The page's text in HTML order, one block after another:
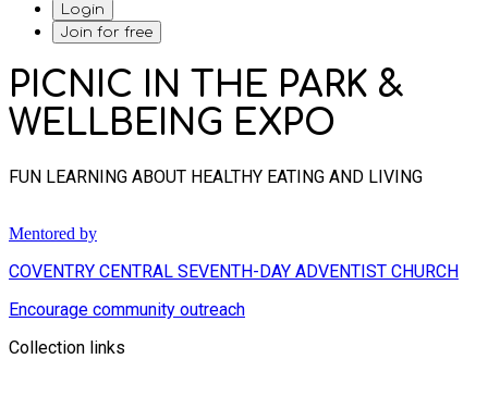
Login
Join for free
PICNIC IN THE PARK &
WELLBEING EXPO
FUN LEARNING ABOUT HEALTHY EATING AND LIVING
Mentored by
COVENTRY CENTRAL SEVENTH-DAY ADVENTIST CHURCH
Encourage community outreach
Collection links